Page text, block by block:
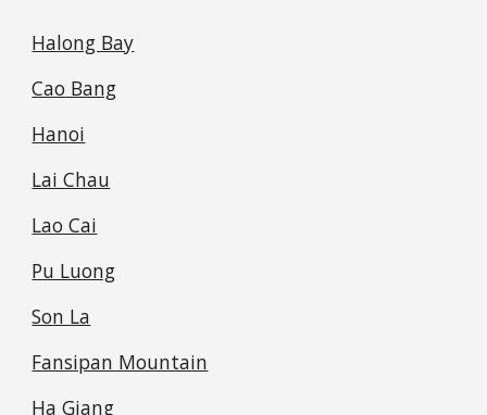
Halong Bay
Cao Bang
Hanoi
Lai Chau
Lao Cai
Pu Luong
Son La
Fansipan Mountain
Ha Giang